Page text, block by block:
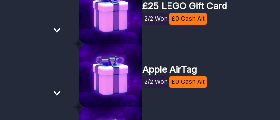
£25 LEGO Gift Card
2/2 Won £0 Cash Alt
Apple AirTag
2/2 Won £0 Cash Alt